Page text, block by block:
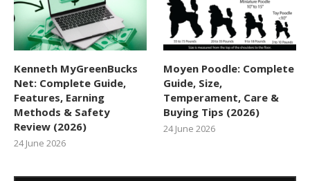
Kenneth MyGreenBucks
Net: Complete Guide,
Features, Earning
Methods & Safety
Review (2026)
24 June 2026
Moyen Poodle: Complete
Guide, Size,
Temperament, Care &
Buying Tips (2026)
24 June 2026